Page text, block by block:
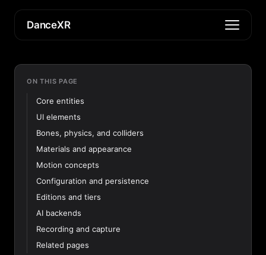
DanceXR
ON THIS PAGE
Core entities
UI elements
Bones, physics, and colliders
Materials and appearance
Motion concepts
Configuration and persistence
Editions and tiers
AI backends
Recording and capture
Related pages